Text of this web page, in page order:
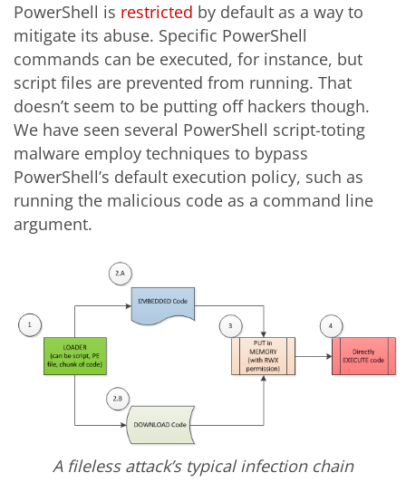
PowerShell is restricted by default as a way to
mitigate its abuse. Specific PowerShell
commands can be executed, for instance, but
script files are prevented from running. That
doesn’t seem to be putting off hackers though.
We have seen several PowerShell script-toting
malware employ techniques to bypass
PowerShell’s default execution policy, such as
running the malicious code as a command line
argument.
A fileless attack’s typical infection chain